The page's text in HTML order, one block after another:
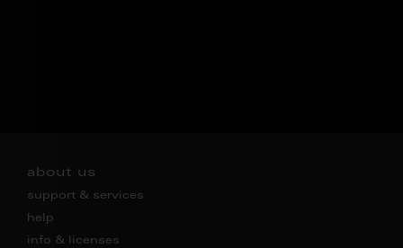
about us
support & services
help
info & licenses